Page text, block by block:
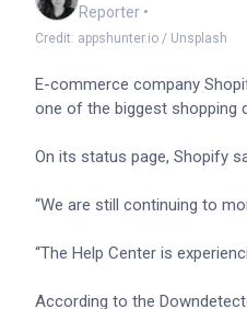
Reporter •
Credit: appshunter.io / Unsplash
E-commerce company
one of the biggest shopping
On its status page, Shopify
“We are still continuing to
“The Help Center is
According to the